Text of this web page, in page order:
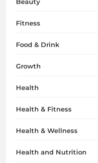
Beauty
Fitness
Food & Drink
Growth
Health
Health & Fitness
Health & Wellness
Health and Nutrition